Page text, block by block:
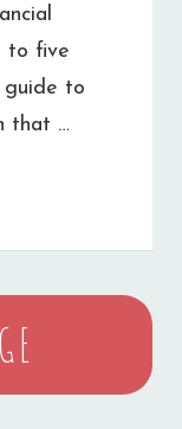
to five
guide to
that …